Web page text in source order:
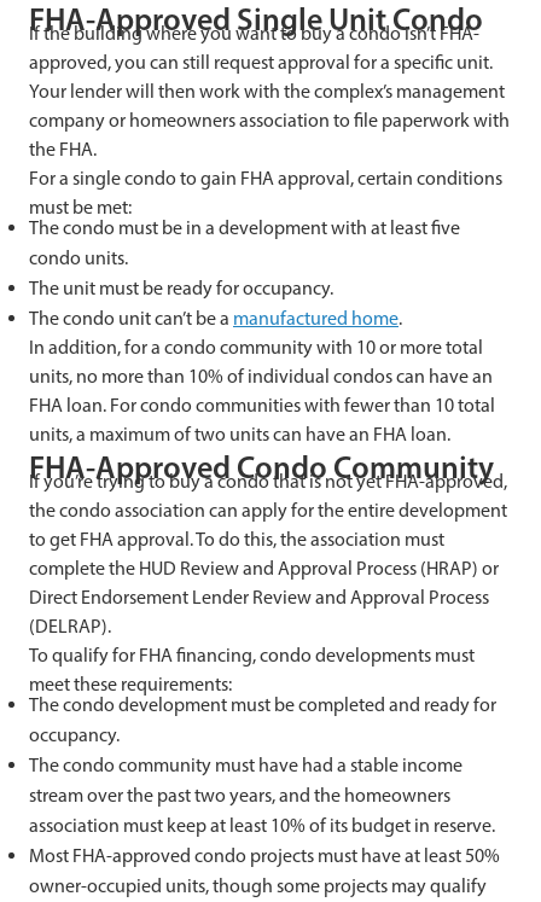
FHA-Approved Single Unit Condo
If the building where you want to buy a condo isn’t FHA-
approved, you can still request approval for a specific unit.
Your lender will then work with the complex’s management
company or homeowners association to file paperwork with
the FHA.
For a single condo to gain FHA approval, certain conditions
must be met:
The condo must be in a development with at least five
condo units.
The unit must be ready for occupancy.
The condo unit can’t be a manufactured home.
In addition, for a condo community with 10 or more total
units, no more than 10% of individual condos can have an
FHA loan. For condo communities with fewer than 10 total
units, a maximum of two units can have an FHA loan.
FHA-Approved Condo Community
If you’re trying to buy a condo that is not yet FHA-approved,
the condo association can apply for the entire development
to get FHA approval. To do this, the association must
complete the HUD Review and Approval Process (HRAP) or
Direct Endorsement Lender Review and Approval Process
(DELRAP).
To qualify for FHA financing, condo developments must
meet these requirements:
The condo development must be completed and ready for
occupancy.
The condo community must have had a stable income
stream over the past two years, and the homeowners
association must keep at least 10% of its budget in reserve.
Most FHA-approved condo projects must have at least 50%
owner-occupied units, though some projects may qualify